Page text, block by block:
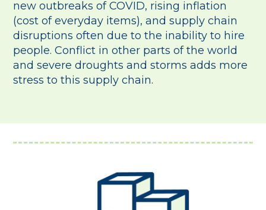
new outbreaks of COVID, rising inflation
(cost of everyday items), and supply chain
disruptions often due to the inability to hire
people. Conflict in other parts of the world
and severe droughts and storms adds more
stress to this supply chain.